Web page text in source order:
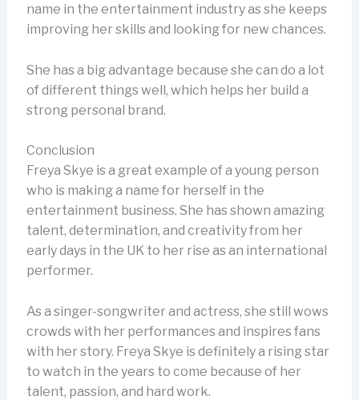
name in the entertainment industry as she keeps
improving her skills and looking for new chances.
She has a big advantage because she can do a lot
of different things well, which helps her build a
strong personal brand.
Conclusion
Freya Skye is a great example of a young person
who is making a name for herself in the
entertainment business. She has shown amazing
talent, determination, and creativity from her
early days in the UK to her rise as an international
performer.
As a singer-songwriter and actress, she still wows
crowds with her performances and inspires fans
with her story. Freya Skye is definitely a rising star
to watch in the years to come because of her
talent, passion, and hard work.